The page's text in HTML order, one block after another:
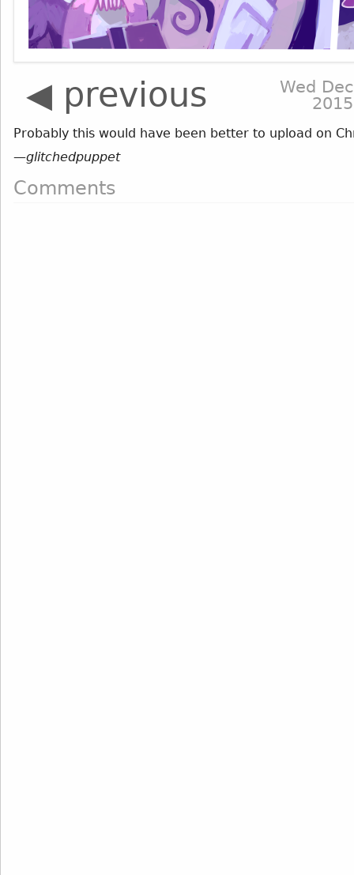
◀ previous
Wed
2015
Probably this would have been better to upload on
—glitchedpuppet
Comments